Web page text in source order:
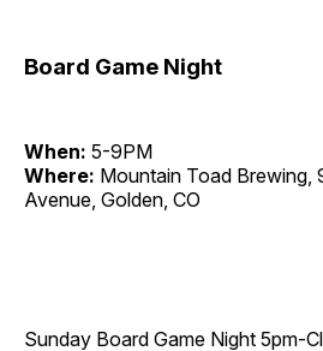
Board Game Night
When: 5-9PM
Where: Mountain Toad Brewing,
Avenue, Golden, CO
Sunday Board Game Night 5pm-